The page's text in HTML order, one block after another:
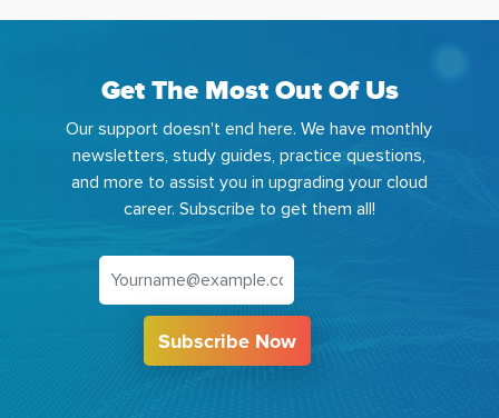
Get The Most Out Of Us
Our support doesn't end here. We have monthly
newsletters, study guides, practice questions,
and more to assist you in upgrading your cloud
career. Subscribe to get them all!
Subscribe Now